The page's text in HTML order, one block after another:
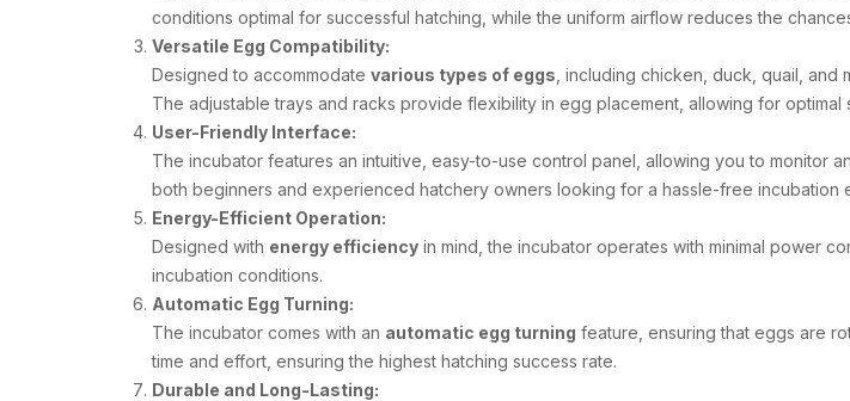
conditions optimal for successful hatching, while the uniform airflow reduces the
Versatile Egg Compatibility:
Designed to accommodate various types of eggs , including chicken, duck, quail,
The adjustable trays and racks provide flexibility in egg placement, allowing for optimal
User-Friendly Interface:
The incubator features an intuitive, easy-to-use control panel, allowing you to monitor
both beginners and experienced hatchery owners looking for a hassle-free incubation
Energy-Efficient Operation:
Designed with energy efficiency in mind, the incubator operates with minimal power
incubation conditions.
Automatic Egg Turning:
The incubator comes with an automatic egg turning feature, ensuring that eggs are
time and effort, ensuring the highest hatching success rate.
Durable and Long-Lasting: